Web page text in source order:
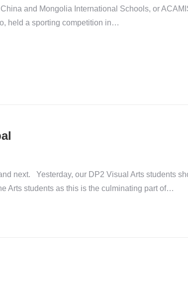
and Mongolia International Schools, or
held a sporting competition in…
next. Yesterday, our DP2 Visual Arts students
Arts students as this is the culminating part of…